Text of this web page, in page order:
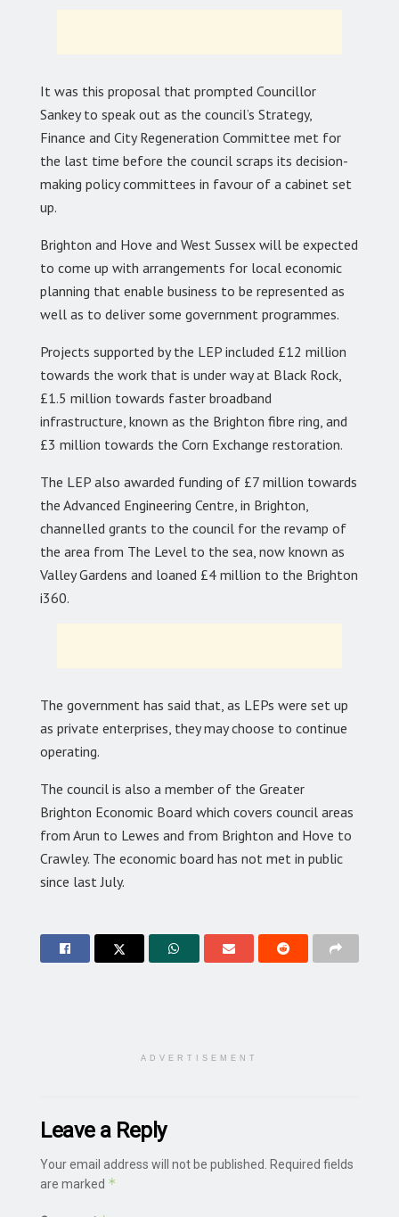
It was this proposal that prompted Councillor
Sankey to speak out as the council’s Strategy,
Finance and City Regeneration Committee met for
the last time before the council scraps its decision-
making policy committees in favour of a cabinet set
up.
Brighton and Hove and West Sussex will be expected
to come up with arrangements for local economic
planning that enable business to be represented as
well as to deliver some government programmes.
Projects supported by the LEP included £12 million
towards the work that is under way at Black Rock,
£1.5 million towards faster broadband
infrastructure, known as the Brighton fibre ring, and
£3 million towards the Corn Exchange restoration.
The LEP also awarded funding of £7 million towards
the Advanced Engineering Centre, in Brighton,
channelled grants to the council for the revamp of
the area from The Level to the sea, now known as
Valley Gardens and loaned £4 million to the Brighton
i360.
The government has said that, as LEPs were set up
as private enterprises, they may choose to continue
operating.
The council is also a member of the Greater
Brighton Economic Board which covers council areas
from Arun to Lewes and from Brighton and Hove to
Crawley. The economic board has not met in public
since last July.
ADVERTISEMENT
Leave a Reply
Your email address will not be published.
Required fields
are marked *